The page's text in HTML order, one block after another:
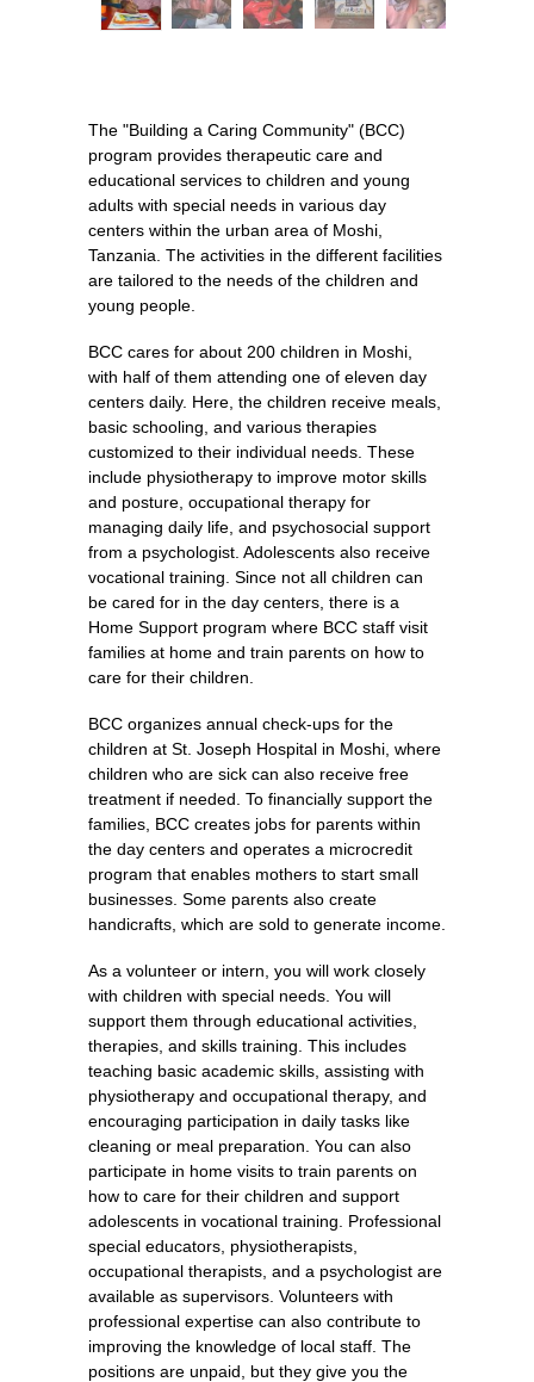
The "Building a Caring Community" (BCC)
program provides therapeutic care and
educational services to children and young
adults with special needs in various day
centers within the urban area of Moshi,
Tanzania. The activities in the different facilities
are tailored to the needs of the children and
young people.
BCC cares for about 200 children in Moshi,
with half of them attending one of eleven day
centers daily. Here, the children receive meals,
basic schooling, and various therapies
customized to their individual needs. These
include physiotherapy to improve motor skills
and posture, occupational therapy for
managing daily life, and psychosocial support
from a psychologist. Adolescents also receive
vocational training. Since not all children can
be cared for in the day centers, there is a
Home Support program where BCC staff visit
families at home and train parents on how to
care for their children.
BCC organizes annual check-ups for the
children at St. Joseph Hospital in Moshi, where
children who are sick can also receive free
treatment if needed. To financially support the
families, BCC creates jobs for parents within
the day centers and operates a microcredit
program that enables mothers to start small
businesses. Some parents also create
handicrafts, which are sold to generate income.
As a volunteer or intern, you will work closely
with children with special needs. You will
support them through educational activities,
therapies, and skills training. This includes
teaching basic academic skills, assisting with
physiotherapy and occupational therapy, and
encouraging participation in daily tasks like
cleaning or meal preparation. You can also
participate in home visits to train parents on
how to care for their children and support
adolescents in vocational training. Professional
special educators, physiotherapists,
occupational therapists, and a psychologist are
available as supervisors. Volunteers with
professional expertise can also contribute to
improving the knowledge of local staff. The
positions are unpaid, but they give you the